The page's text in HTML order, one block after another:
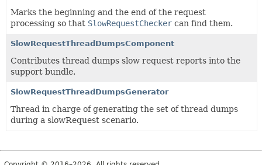
Marks the beginning and the end of the request
processing so that SlowRequestChecker can find them.
SlowRequestThreadDumpsComponent
Contributes thread dumps slow request reports into the
support bundle.
SlowRequestThreadDumpsGenerator
Thread in charge of generating the set of thread dumps
during a slowRequest scenario.